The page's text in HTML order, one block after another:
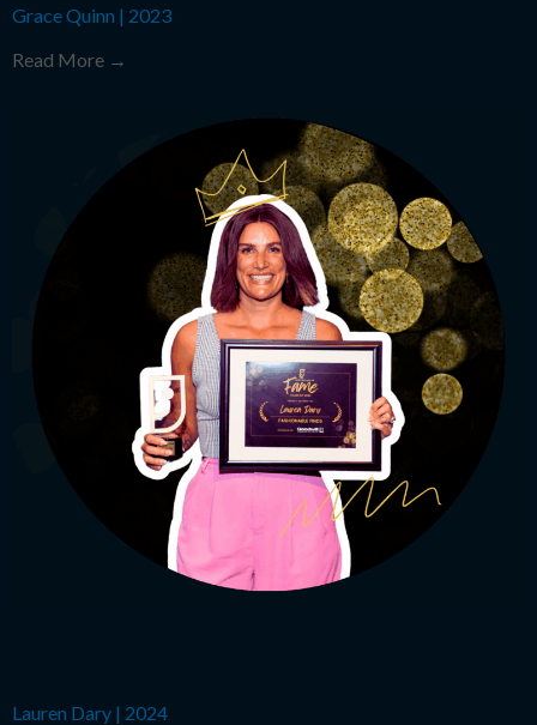
Grace Quinn | 2023
Read More →
Lauren Dary | 2024